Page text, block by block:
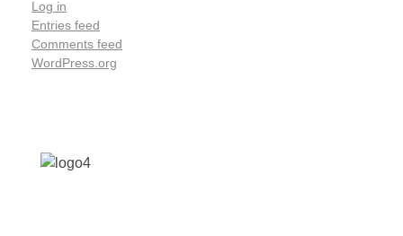
Log in
Entries feed
Comments feed
WordPress.org